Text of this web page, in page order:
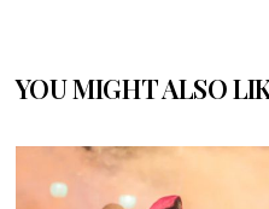
YOU MIGHT ALSO